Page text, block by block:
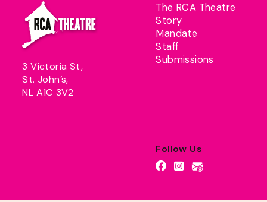
3 Victoria St,
St. John’s,
NL A1C 3V2
The RCA Theatre
Story
Mandate
Staff
Submissions
Follow Us